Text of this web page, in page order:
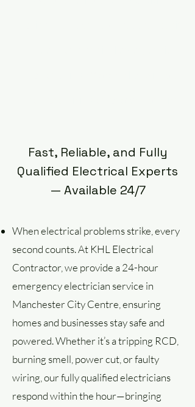
Fast, Reliable, and Fully
Qualified Electrical Experts
— Available 24/7
When electrical problems strike, every
second counts. At KHL Electrical
Contractor, we provide a 24-hour
emergency electrician service in
Manchester City Centre, ensuring
homes and businesses stay safe and
powered. Whether it’s a tripping RCD,
burning smell, power cut, or faulty
wiring, our fully qualified electricians
respond within the hour—bringing